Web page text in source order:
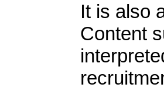
It is also
Content